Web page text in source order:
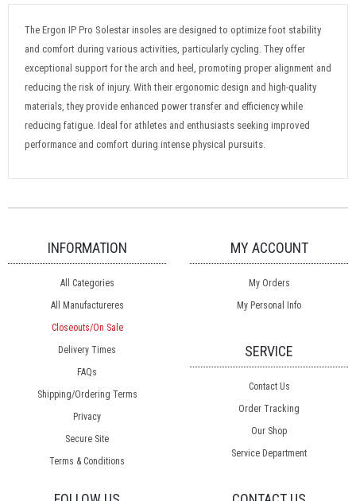
The Ergon IP Pro Solestar insoles are designed to optimize foot stability
and comfort during various activities, particularly cycling. They offer
exceptional support for the arch and heel, promoting proper alignment and
reducing the risk of injury. With their ergonomic design and high-quality
materials, they provide enhanced power transfer and efficiency while
reducing fatigue. Ideal for athletes and enthusiasts seeking improved
performance and comfort during intense physical pursuits.
INFORMATION
All Categories
All Manufactureres
Closeouts/On Sale
Delivery Times
FAQs
Shipping/Ordering Terms
Privacy
Secure Site
Terms & Conditions
MY ACCOUNT
My Orders
My Personal Info
SERVICE
Contact Us
Order Tracking
Our Shop
Service Department